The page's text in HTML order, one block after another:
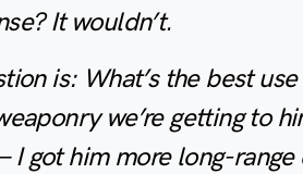
It wouldn’t.
is: What’s the best
we’re getting to
got him more long-range